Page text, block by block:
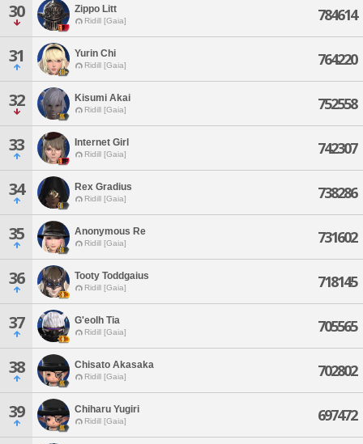
30 Zippo Litt
Ridill [Gaia] 784614
31 Yurin Chi
Ridill [Gaia] 764220
32 Kisumi Akai
Ridill [Gaia] 752558
33 Internet Girl
Ridill [Gaia] 742307
34 Rex Gradius
Ridill [Gaia] 738286
35 Anonymous Re
Ridill [Gaia] 731602
36 Tooty Toddgaius
Ridill [Gaia] 718145
37 G'eolh Tia
Ridill [Gaia] 705565
38 Chisato Akasaka
Ridill [Gaia] 702802
39 Chiharu Yugiri
Ridill [Gaia] 697472